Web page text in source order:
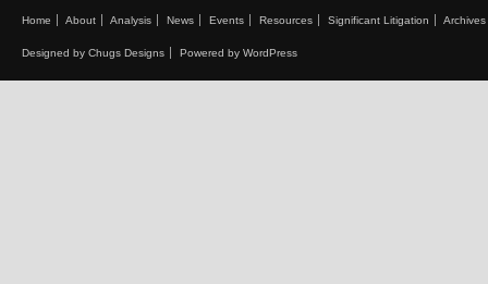
Home About Analysis News Events Resources Significant Litigation Archives
Designed by Chugs Designs Powered by WordPress